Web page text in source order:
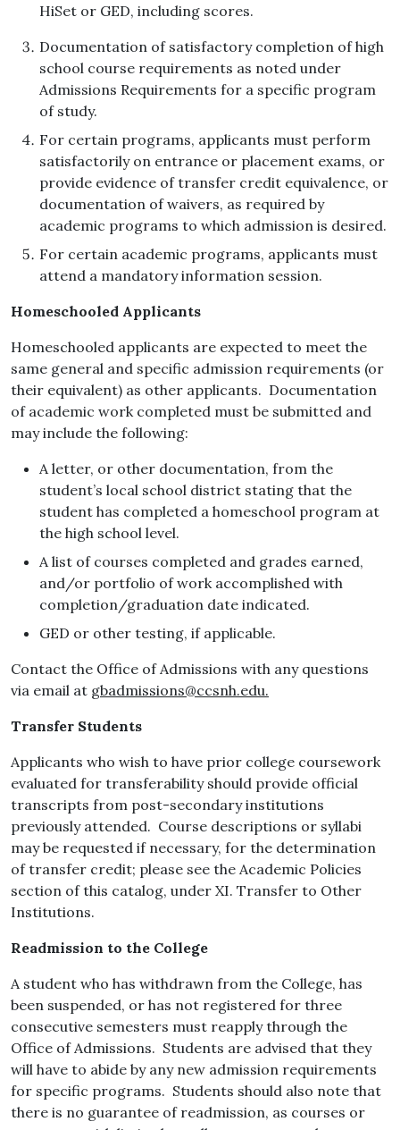
HiSet or GED, including scores.
Documentation of satisfactory completion of high
school course requirements as noted under
Admissions Requirements for a specific program
of study.
For certain programs, applicants must perform
satisfactorily on entrance or placement exams, or
provide evidence of transfer credit equivalence, or
documentation of waivers, as required by
academic programs to which admission is desired.
For certain academic programs, applicants must
attend a mandatory information session.
Homeschooled Applicants
Homeschooled applicants are expected to meet the
same general and specific admission requirements (or
their equivalent) as other applicants. Documentation
of academic work completed must be submitted and
may include the following:
A letter, or other documentation, from the
student’s local school district stating that the
student has completed a homeschool program at
the high school level.
A list of courses completed and grades earned,
and/or portfolio of work accomplished with
completion/graduation date indicated.
GED or other testing, if applicable.
Contact the Office of Admissions with any questions
via email at gbadmissions@ccsnh.edu.
Transfer Students
Applicants who wish to have prior college coursework
evaluated for transferability should provide official
transcripts from post-secondary institutions
previously attended. Course descriptions or syllabi
may be requested if necessary, for the determination
of transfer credit; please see the Academic Policies
section of this catalog, under XI. Transfer to Other
Institutions.
Readmission to the College
A student who has withdrawn from the College, has
been suspended, or has not registered for three
consecutive semesters must reapply through the
Office of Admissions. Students are advised that they
will have to abide by any new admission requirements
for specific programs. Students should also note that
there is no guarantee of readmission, as courses or